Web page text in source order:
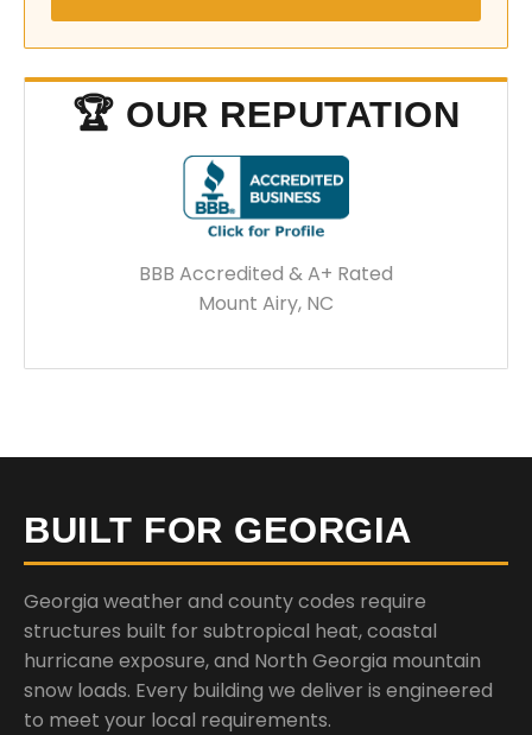
🏆 OUR REPUTATION
BBB Accredited & A+ Rated
Mount Airy, NC
BUILT FOR GEORGIA
Georgia weather and county codes require
structures built for subtropical heat, coastal
hurricane exposure, and North Georgia mountain
snow loads. Every building we deliver is engineered
to meet your local requirements.